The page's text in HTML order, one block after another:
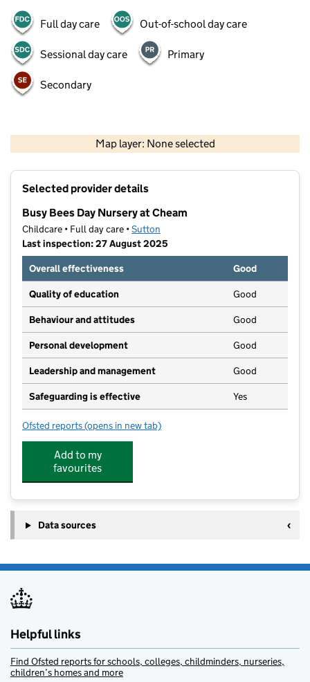
Full day care Out-of-school day care
Sessional day care Primary
Secondary
Map layer: None selected
Contains OS data © Crown copyright and database rights 2026
Selected provider details
Busy Bees Day Nursery at Cheam
Childcare • Full day care •Sutton
Last inspection: 27 August 2025
Overall effectiveness
Good
Quality of education Good
Behaviour and attitudes Good
Personal development Good
Leadership and management Good
Safeguarding is effective Yes
Ofsted reports for Busy Bees Day Nursery at Cheam
(opens in new tab)
Add to my
favourites
Data sources
Helpful links
Find Ofsted reports for schools, colleges, childminders, nurseries,
children’s homes and more